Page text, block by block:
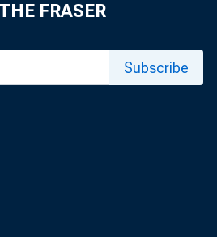
I
FRASER
Subscribe